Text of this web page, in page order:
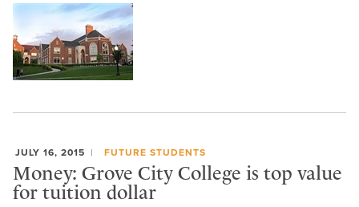
JULY 16, 2015 FUTURE STUDENTS
Money: Grove City College is top value
for tuition dollar